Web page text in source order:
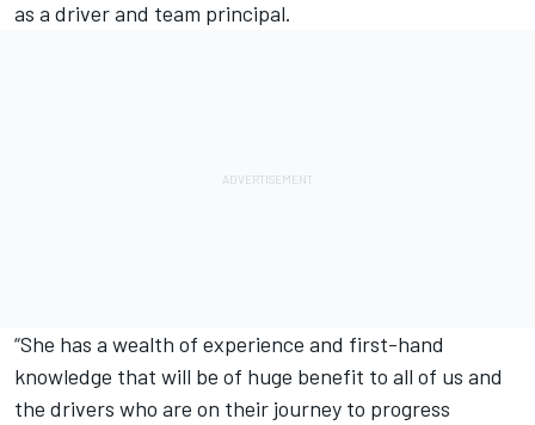
as a driver and team principal.
“She has a wealth of experience and first-hand
knowledge that will be of huge benefit to all of us and
the drivers who are on their journey to progress